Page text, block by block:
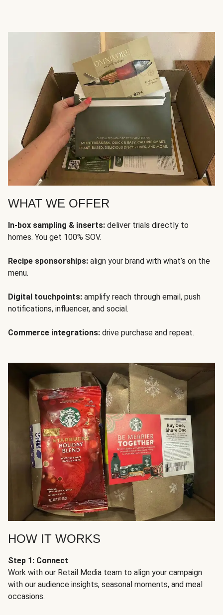
WHAT WE OFFER
In-box sampling & inserts: deliver trials directly to
homes. You get 100% SOV.
Recipe sponsorships: align your brand with what’s on the
menu.
Digital touchpoints: amplify reach through email, push
notifications, influencer, and social.
Commerce integrations: drive purchase and repeat.
HOW IT WORKS
Step 1: Connect
Work with our Retail Media team to align your campaign
with our audience insights, seasonal moments, and meal
occasions.